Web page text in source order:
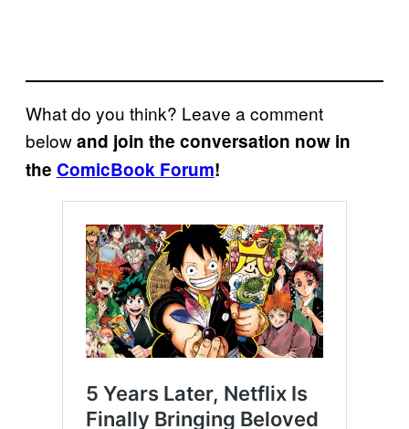
What do you think? Leave a comment
belowand join the conversation now in
the ComicBook Forum!